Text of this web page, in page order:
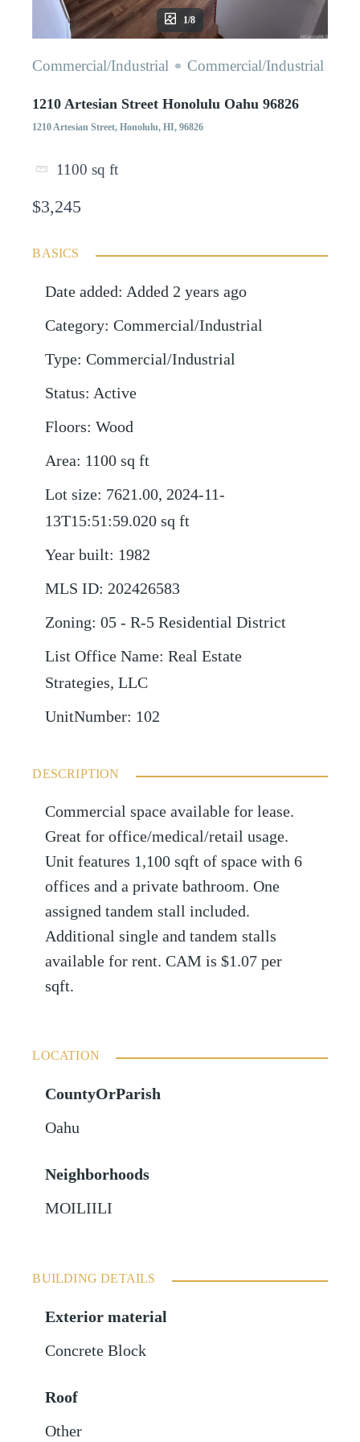
1/8
Commercial/Industrial Commercial/Industrial
1210 Artesian Street Honolulu Oahu 96826
1210 Artesian Street, Honolulu, HI, 96826
1100 sq ft
$3,245
BASICS
Date added: Added 2 years ago
Category: Commercial/Industrial
Type: Commercial/Industrial
Status: Active
Floors: Wood
Area: 1100 sq ft
Lot size: 7621.00, 2024-11-
13T15:51:59.020 sq ft
Year built: 1982
MLS ID: 202426583
Zoning: 05 - R-5 Residential District
List Office Name: Real Estate
Strategies, LLC
UnitNumber: 102
DESCRIPTION
Commercial space available for lease.
Great for office/medical/retail usage.
Unit features 1,100 sqft of space with 6
offices and a private bathroom. One
assigned tandem stall included.
Additional single and tandem stalls
available for rent. CAM is $1.07 per
sqft.
LOCATION
CountyOrParish
Oahu
Neighborhoods
MOILIILI
BUILDING DETAILS
Exterior material
Concrete Block
Roof
Other